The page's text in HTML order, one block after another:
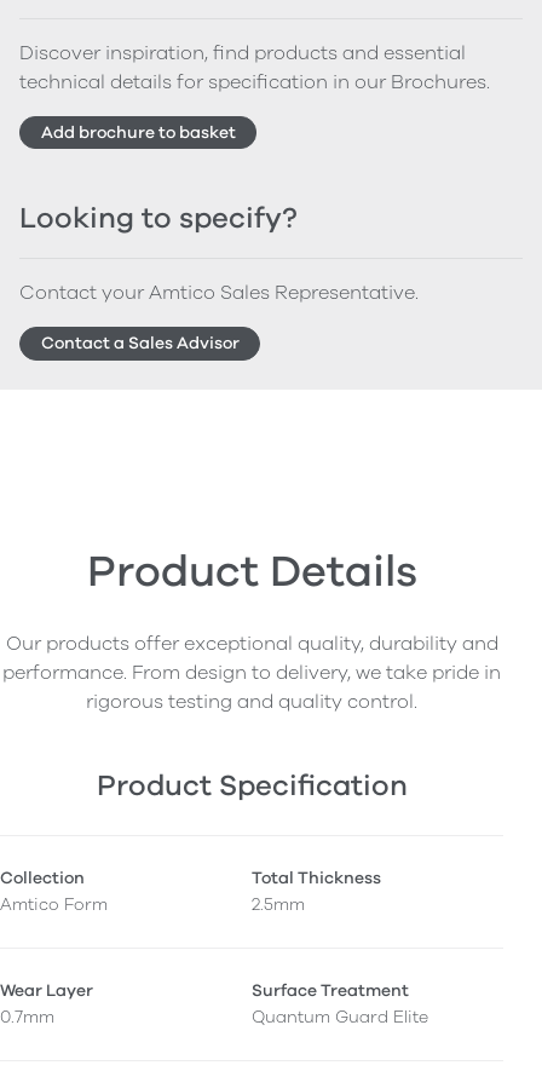
Discover inspiration, find products and essential
technical details for specification in our Brochures.
Add brochure to basket
Looking to specify?
Contact your Amtico Sales Representative.
Contact a Sales Advisor
Product Details
Our products offer exceptional quality, durability and
performance. From design to delivery, we take pride in
rigorous testing and quality control.
Product Specification
Collection
Amtico Form
Total Thickness
2.5mm
Wear Layer
0.7mm
Surface Treatment
Quantum Guard Elite